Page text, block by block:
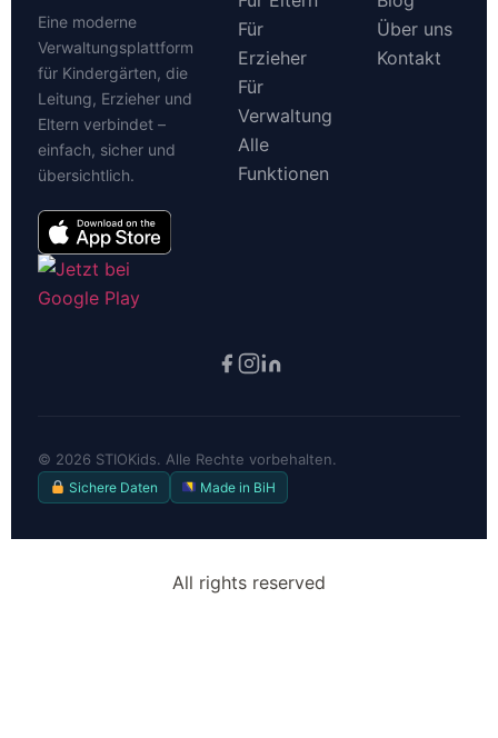
Eine moderne
Verwaltungsplattform
für Kindergärten, die
Leitung, Erzieher und
Eltern verbindet –
einfach, sicher und
übersichtlich.
Für
Erzieher
Für
Verwaltung
Alle
Funktionen
Über uns
Kontakt
© 2026 STIOKids. Alle Rechte vorbehalten.
Sichere Daten Made in BiH
All rights reserved